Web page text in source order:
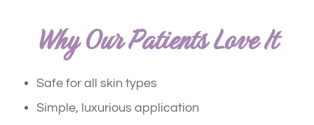
Why Our Patients Love It
Safe for all skin types
Simple, luxurious application